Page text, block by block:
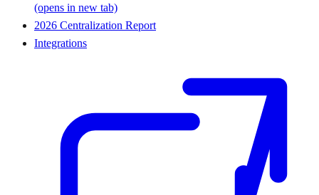
(opens in new tab)
2026 Centralization Report
Integrations